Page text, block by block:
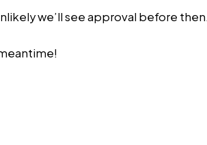
we’ll see approval before then.